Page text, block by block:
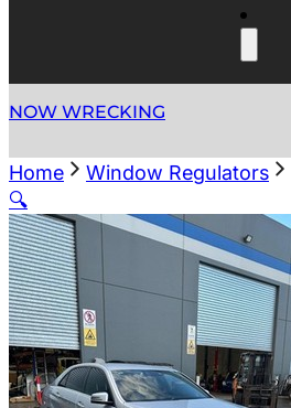
NOW WRECKING
Home Window Regulators
🔍